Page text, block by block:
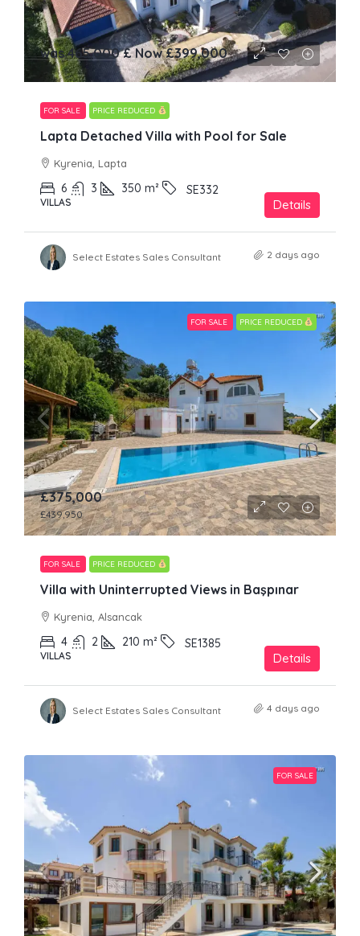
was 465,000 £ Now£399,000
FOR SALE PRICE REDUCED
Lapta Detached Villa with Pool for Sale
Kyrenia, Lapta
6 3 350 m² SE332
VILLAS Details
Select Estates Sales Consultant 2 days ago
FOR SALE PRICE REDUCED
£375,000
£439,950
FOR SALE PRICE REDUCED
Villa with Uninterrupted Views in Başpınar
Kyrenia, Alsancak
4 2 210 m² SE1385
VILLAS Details
Select Estates Sales Consultant 4 days ago
FOR SALE